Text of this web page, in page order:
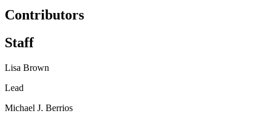
Contributors
Staff
Lisa Brown
Lead
Michael J. Berrios